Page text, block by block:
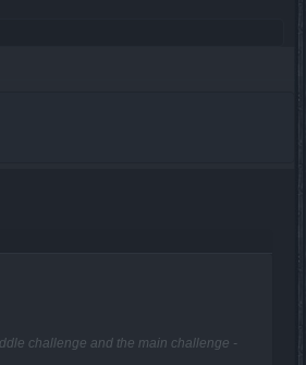
challenge and the main challenge -